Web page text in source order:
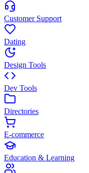
Customer Support
Dating
Design Tools
Dev Tools
Directories
E-commerce
Education & Learning